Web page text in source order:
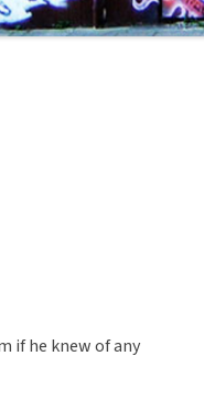
if he knew of any